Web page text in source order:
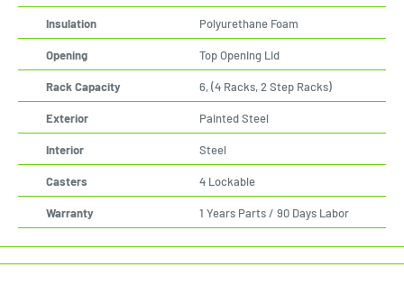
Insulation Polyurethane Foam
Opening Top Opening Lid
Rack Capacity 6, (4 Racks, 2 Step Racks)
Exterior Painted Steel
Interior Steel
Casters 4 Lockable
Warranty 1 Years Parts / 90 Days Labor